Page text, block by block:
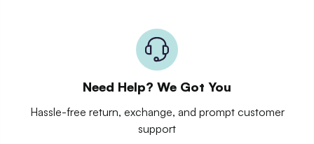
Need Help? We Got You
Hassle-free return, exchange, and prompt customer
support